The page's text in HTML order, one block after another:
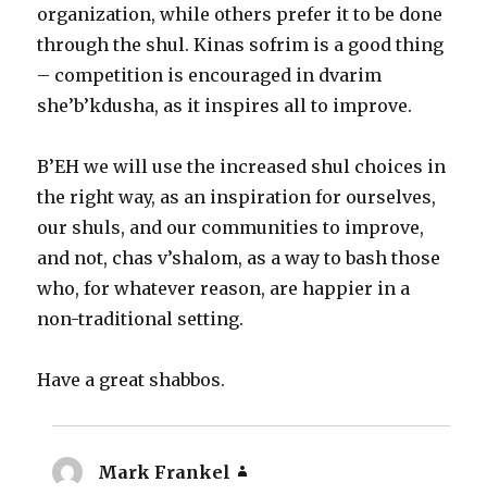
organization, while others prefer it to be done
through the shul. Kinas sofrim is a good thing
– competition is encouraged in dvarim
she’b’kdusha, as it inspires all to improve.
B’EH we will use the increased shul choices in
the right way, as an inspiration for ourselves,
our shuls, and our communities to improve,
and not, chas v’shalom, as a way to bash those
who, for whatever reason, are happier in a
non-traditional setting.
Have a great shabbos.
Mark Frankel